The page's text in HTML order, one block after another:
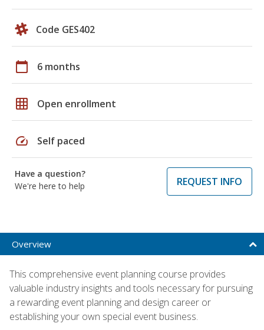
Code GES402
calendar_today 6 months
grid_on Open enrollment
speed Self paced
Have a question?
We're here to help
REQUEST INFO
Overview
This comprehensive event planning course provides
valuable industry insights and tools necessary for pursuing
a rewarding event planning and design career or
establishing your own special event business.